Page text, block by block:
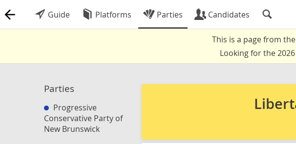
Guide Platforms Parties Candidates
This is a page from the
Looking for the
Parties
Progressive
Conservative Party of
New Brunswick